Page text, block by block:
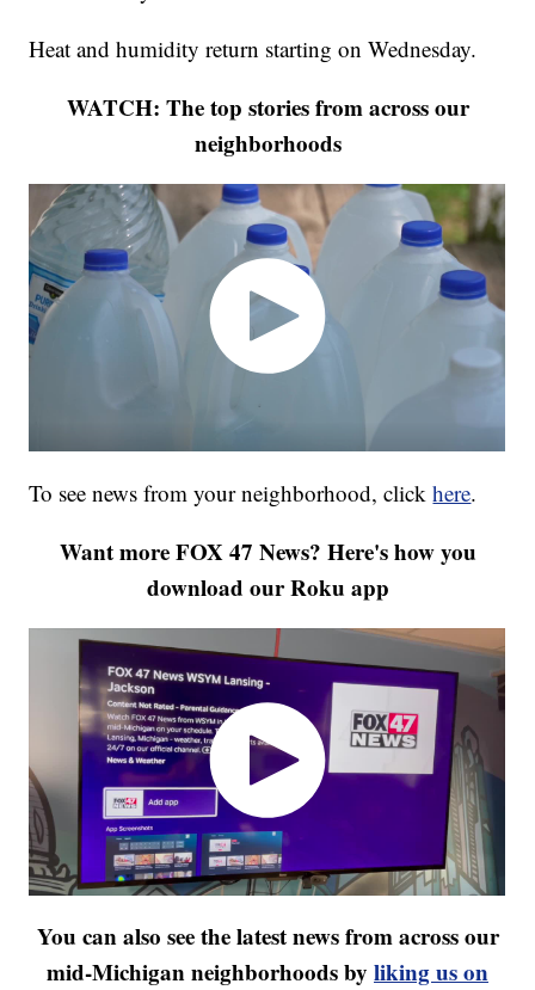
Heat and humidity return starting on Wednesday.
WATCH: The top stories from across our
neighborhoods
To see news from your neighborhood, clickhere.
Want more FOX 47 News? Here's how you
download our Roku app
You can also see the latest news from across our
mid-Michigan neighborhoods by liking us on